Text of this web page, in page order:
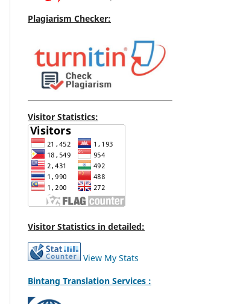
Plagiarism Checker:
Visitor Statistics:
Visitor Statistics in detailed:
View My Stats
Bintang Translation Services :